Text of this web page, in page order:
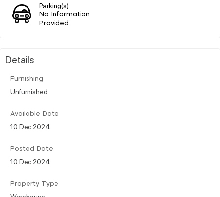
Parking(s)
No Information
Provided
Details
Furnishing
Unfurnished
Available Date
10 Dec 2024
Posted Date
10 Dec 2024
Property Type